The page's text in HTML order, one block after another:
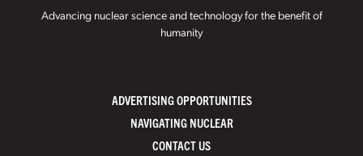
Advancing nuclear science and technology for the benefit of
humanity
ADVERTISING OPPORTUNITIES
NAVIGATING NUCLEAR
CONTACT US